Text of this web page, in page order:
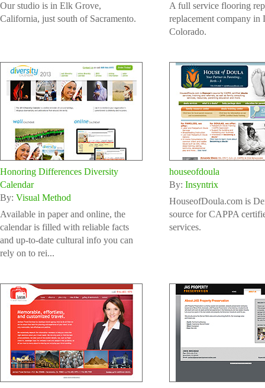
Our studio is in Elk Grove,
California, just south of Sacramento.
A full service flooring
replacement company in
Colorado.
Honoring Differences Diversity
Calendar
By: Visual Method
Available in paper and online, the
calendar is filled with reliable facts
and up-to-date cultural info you can
rely on to rei...
houseofdoula
By: Insyntrix
HouseofDoula.com is
source for CAPPA
services.